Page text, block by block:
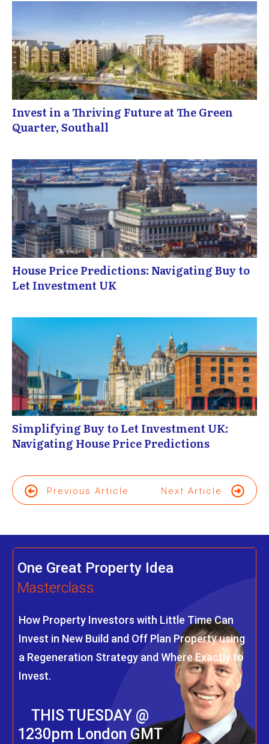
Invest in a Thriving Future at The Green
Quarter, Southall
House Price Predictions: Navigating Buy to
Let Investment UK
Simplifying Buy to Let Investment UK:
Navigating House Price Predictions
Previous Article Next Article
One Great Property Idea
Masterclass
How Property Investors with Little Time Can
Invest in New Build and Off Plan Property using
a Regeneration Strategy and Where Exactly to
Invest.
THIS TUESDAY @
1230pm London GMT